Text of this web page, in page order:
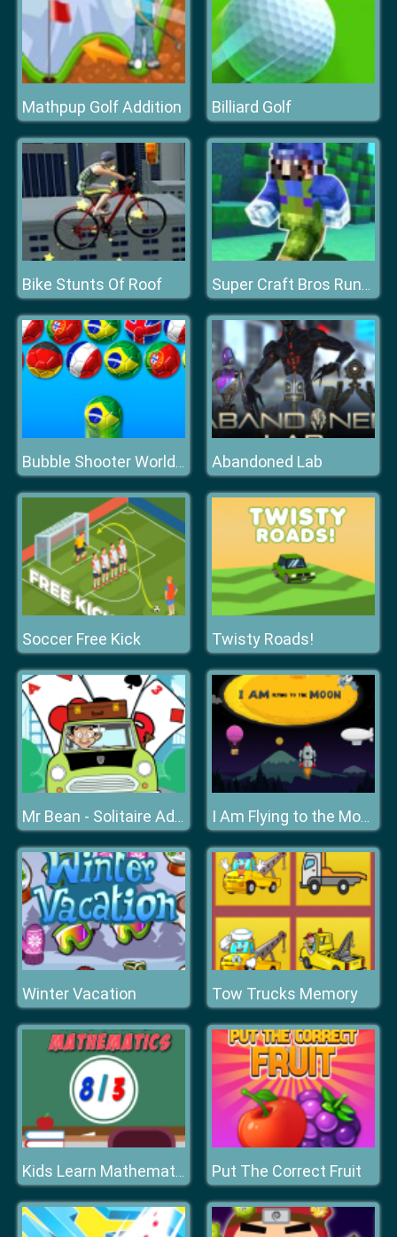
Mathpup Golf Addition Billiard Golf
Bike Stunts Of Roof Super Craft Bros Runner
Bubble Shooter World Cup Abandoned Lab
Soccer Free Kick Twisty Roads!
Mr Bean - Solitaire Adventures I Am Flying to the Moon
Winter Vacation Tow Trucks Memory
Kids Learn Mathematics Put The Correct Fruit